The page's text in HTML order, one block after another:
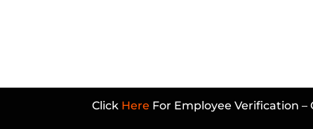
Click Here For Employee Verification